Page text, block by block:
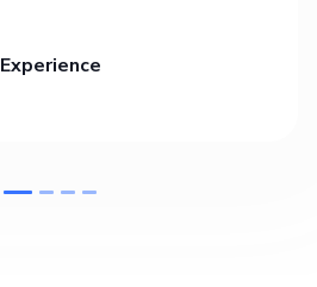
Experience